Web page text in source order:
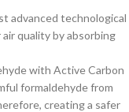
advanced technological
quality by absorbing
with Active Carbon
formaldehyde from
creating a safer